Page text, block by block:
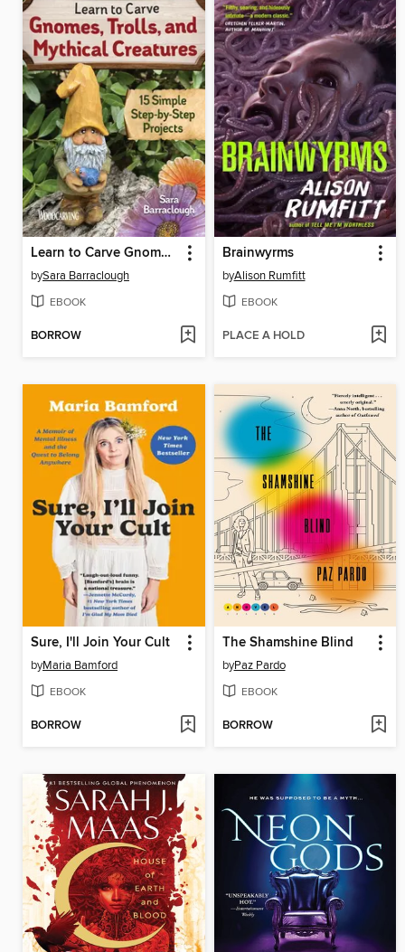
Learn to Carve Gnomes, Trolls, and Mythical Creatures
bySara Barraclough
EBOOK
BORROW
Brainwyrms
byAlison Rumfitt
EBOOK
PLACE A HOLD
Sure, I'll Join Your Cult
byMaria Bamford
EBOOK
BORROW
The Shamshine Blind
byPaz Pardo
EBOOK
BORROW